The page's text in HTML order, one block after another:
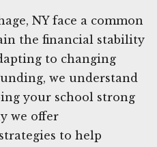
NY face a common
the financial stability
to changing
we understand
your school strong
we offer
to help